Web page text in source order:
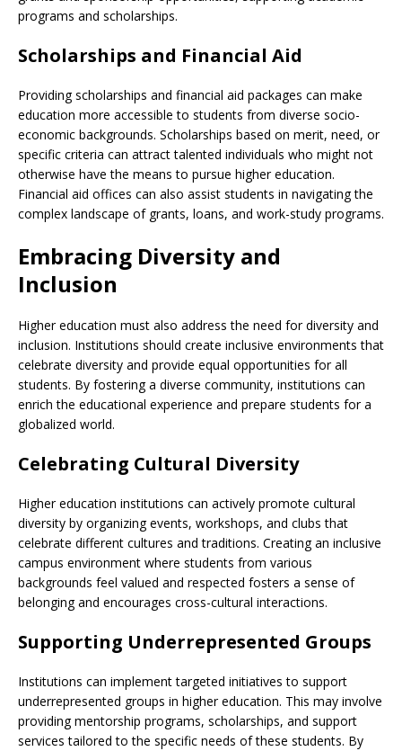
programs and scholarships.
Scholarships and Financial Aid
Providing scholarships and financial aid packages can make
education more accessible to students from diverse socio-
economic backgrounds. Scholarships based on merit, need, or
specific criteria can attract talented individuals who might not
otherwise have the means to pursue higher education.
Financial aid offices can also assist students in navigating the
complex landscape of grants, loans, and work-study programs.
Embracing Diversity and
Inclusion
Higher education must also address the need for diversity and
inclusion. Institutions should create inclusive environments that
celebrate diversity and provide equal opportunities for all
students. By fostering a diverse community, institutions can
enrich the educational experience and prepare students for a
globalized world.
Celebrating Cultural Diversity
Higher education institutions can actively promote cultural
diversity by organizing events, workshops, and clubs that
celebrate different cultures and traditions. Creating an inclusive
campus environment where students from various
backgrounds feel valued and respected fosters a sense of
belonging and encourages cross-cultural interactions.
Supporting Underrepresented Groups
Institutions can implement targeted initiatives to support
underrepresented groups in higher education. This may involve
providing mentorship programs, scholarships, and support
services tailored to the specific needs of these students. By